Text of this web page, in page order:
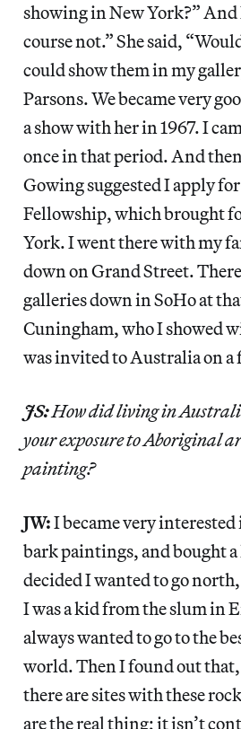
showing in New York?” And
course not.” She said,
could show them in my
Parsons. We became very
a show with her in 1967. I
once in that period. And
Gowing suggested I apply
Fellowship, which brought
York. I went there with my
down on Grand Street.
galleries down in SoHo at
Cuningham, who I showed
was invited to Australia on
JS:How did living in
your exposure to Aboriginal
painting?
JW:I became very
bark paintings, and bought
decided I wanted to go
I was a kid from the slum in
always wanted to go to the
world. Then I found out
there are sites with these
are the real thing; it isn’t